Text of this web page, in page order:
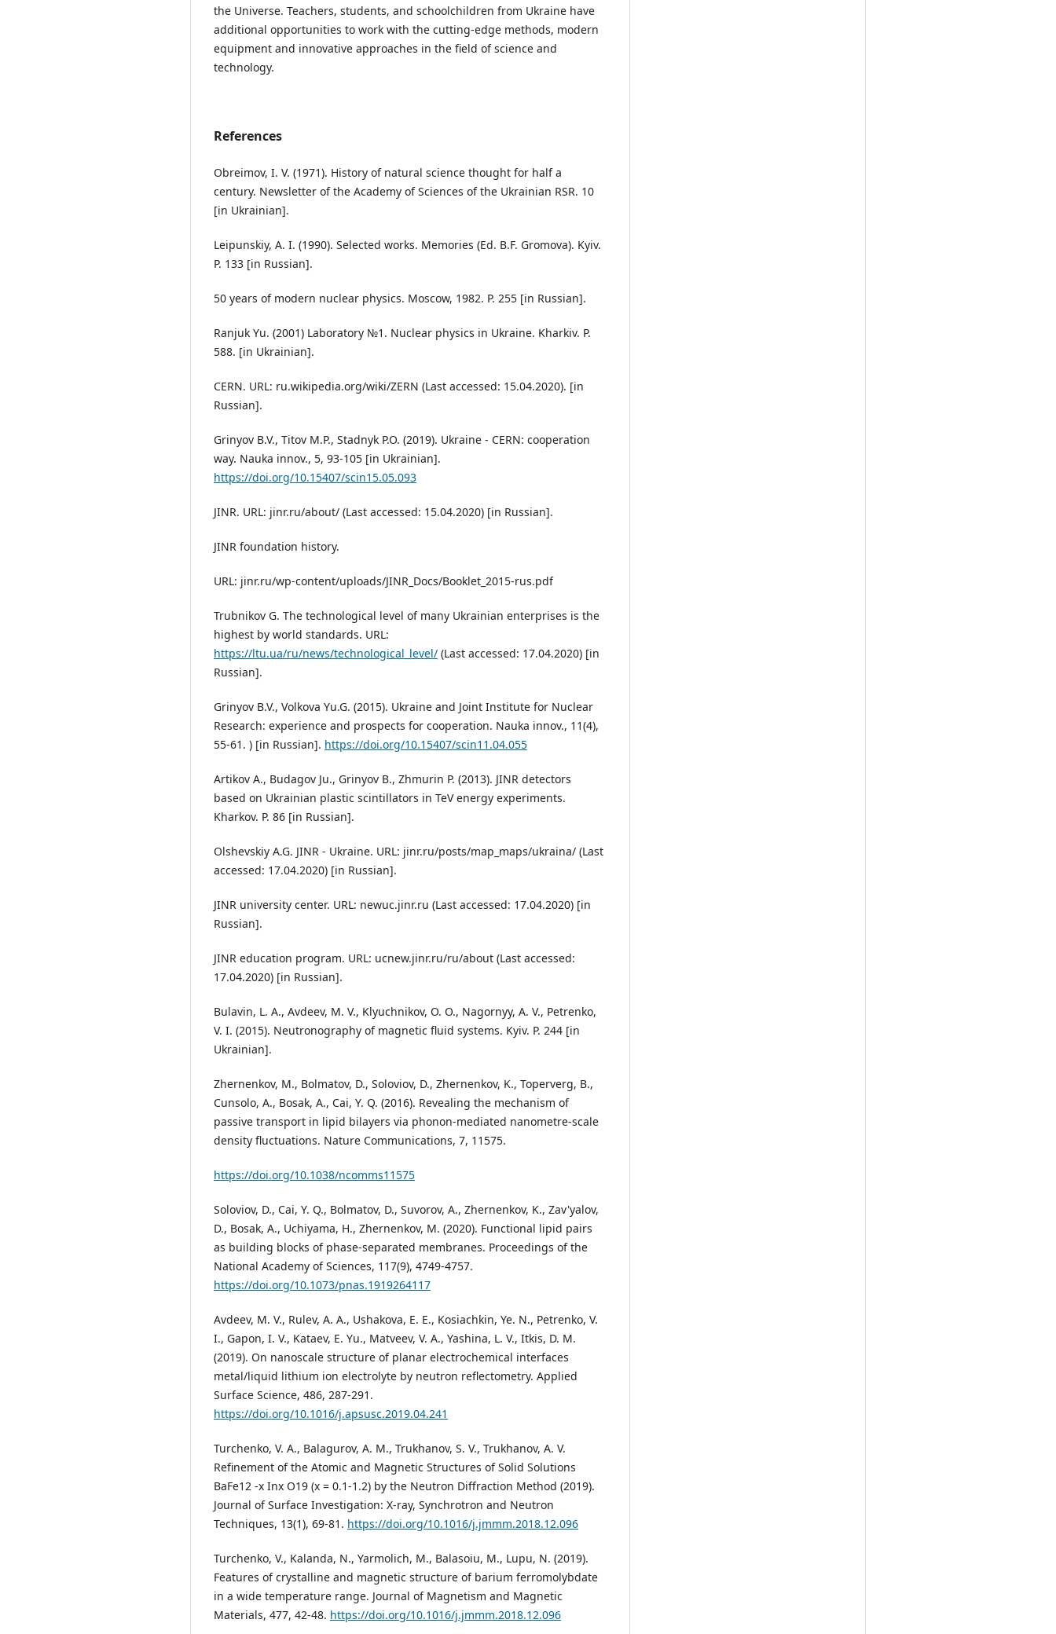
the Universe. Teachers, students, and schoolchildren from Ukraine have
additional opportunities to work with the cutting-edge methods, modern
equipment and innovative approaches in the field of science and
technology.
References
Obreimov, I. V. (1971). History of natural science thought for half a
century. Newsletter of the Academy of Sciences of the Ukrainian RSR. 10
[in Ukrainian].
Leipunskiy, A. I. (1990). Selected works. Memories (Ed. B.F. Gromova). Kyiv.
P. 133 [in Russian].
50 years of modern nuclear physics. Moscow, 1982. P. 255 [in Russian].
Ranjuk Yu. (2001) Laboratory №1. Nuclear physics in Ukraine. Kharkiv. P.
588. [in Ukrainian].
CERN. URL: ru.wikipedia.org/wiki/ZERN (Last accessed: 15.04.2020). [in
Russian].
Grinyov B.V., Titov M.P., Stadnyk P.O. (2019). Ukraine - CERN: cooperation
way. Nauka innov., 5, 93-105 [in Ukrainian].
https://doi.org/10.15407/scin15.05.093
JINR. URL: jinr.ru/about/ (Last accessed: 15.04.2020) [in Russian].
JINR foundation history.
URL: jinr.ru/wp-content/uploads/JINR_Docs/Booklet_2015-rus.pdf
Trubnikov G. The technological level of many Ukrainian enterprises is the
highest by world standards. URL:
https://ltu.ua/ru/news/technological_level/ (Last accessed: 17.04.2020) [in
Russian].
Grinyov B.V., Volkova Yu.G. (2015). Ukraine and Joint Institute for Nuclear
Research: experience and prospects for cooperation. Nauka innov., 11(4),
55-61. ) [in Russian]. https://doi.org/10.15407/scin11.04.055
Artikov A., Budagov Ju., Grinyov B., Zhmurin P. (2013). JINR detectors
based on Ukrainian plastic scintillators in TeV energy experiments.
Kharkov. P. 86 [in Russian].
Olshevskiy A.G. JINR - Ukraine. URL: jinr.ru/posts/map_maps/ukraina/ (Last
accessed: 17.04.2020) [in Russian].
JINR university center. URL: newuc.jinr.ru (Last accessed: 17.04.2020) [in
Russian].
JINR education program. URL: ucnew.jinr.ru/ru/about (Last accessed:
17.04.2020) [in Russian].
Bulavin, L. A., Avdeev, М. V., Klyuchnikov, О. О., Nagornyy, А. V., Petrenko,
V. І. (2015). Neutronography of magnetic fluid systems. Kyiv. P. 244 [in
Ukrainian].
Zhernenkov, M., Bolmatov, D., Soloviov, D., Zhernenkov, K., Toperverg, B.,
Cunsolo, A., Bosak, A., Cai, Y. Q. (2016). Revealing the mechanism of
passive transport in lipid bilayers via phonon-mediated nanometre-scale
density fluctuations. Nature Communications, 7, 11575.
https://doi.org/10.1038/ncomms11575
Soloviov, D., Cai, Y. Q., Bolmatov, D., Suvorov, A., Zhernenkov, K., Zav'yalov,
D., Bosak, A., Uchiyama, H., Zhernenkov, M. (2020). Functional lipid pairs
as building blocks of phase-separated membranes. Proceedings of the
National Academy of Sciences, 117(9), 4749-4757.
https://doi.org/10.1073/pnas.1919264117
Avdeev, M. V., Rulev, A. A., Ushakova, E. E., Kosiachkin, Ye. N., Petrenko, V.
I., Gapon, I. V., Kataev, E. Yu., Matveev, V. A., Yashina, L. V., Itkis, D. M.
(2019). On nanoscale structure of planar electrochemical interfaces
metal/liquid lithium ion electrolyte by neutron reflectometry. Applied
Surface Science, 486, 287-291.
https://doi.org/10.1016/j.apsusc.2019.04.241
Turchenko, V. A., Balagurov, A. M., Trukhanov, S. V., Trukhanov, A. V.
Refinement of the Atomic and Magnetic Structures of Solid Solutions
BaFe12 -x Inx O19 (x = 0.1-1.2) by the Neutron Diffraction Method (2019).
Journal of Surface Investigation: X-ray, Synchrotron and Neutron
Techniques, 13(1), 69-81. https://doi.org/10.1016/j.jmmm.2018.12.096
Turchenko, V., Kalanda, N., Yarmolich, M., Balasoiu, M., Lupu, N. (2019).
Features of crystalline and magnetic structure of barium ferromolybdate
in a wide temperature range. Journal of Magnetism and Magnetic
Materials, 477, 42-48. https://doi.org/10.1016/j.jmmm.2018.12.096